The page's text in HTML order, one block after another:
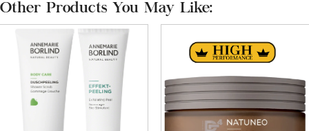
Other Products You May Like: